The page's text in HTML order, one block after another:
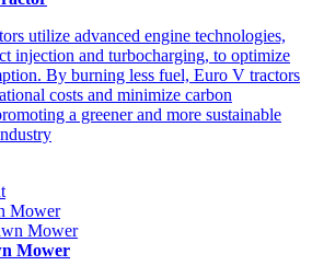
utilize advanced engine technologies,
injection and turbocharging, to optimize
By burning less fuel, Euro V tractors
costs and minimize carbon
a greener and more sustainable
Mower
Mower